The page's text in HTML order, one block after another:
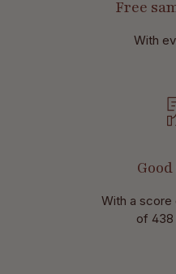
Free
With
With a score
of 438